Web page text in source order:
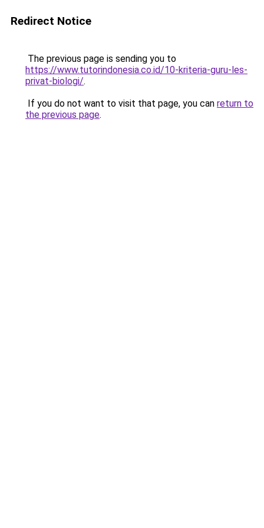
Redirect Notice
The previous page is sending you to
https://www.tutorindonesia.co.id/10-kriteria-guru-les-
privat-biologi/.
If you do not want to visit that page, you can return to
the previous page.